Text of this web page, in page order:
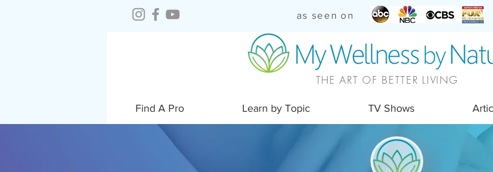
as seen on
THE ART OF BETTER LIVING
Find A Pro Learn by Topic TV Shows